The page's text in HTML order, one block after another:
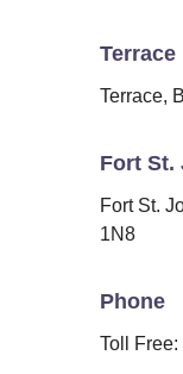
Terrace,
Fort St.
Fort St.
1N8
Phone
Toll